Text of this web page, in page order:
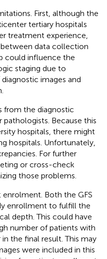
First, although the
tertiary hospitals
treatment experience,
data collection
could influence the
staging due to
images and
from the diagnostic
Because this
hospitals, there might
hospitals. Unfortunately,
For further
or cross-check
those problems.
Both the GFS
enrollment to fulfill the
depth. This could have
number of patients with
the final result. This may
were included in this